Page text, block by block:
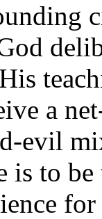
a
evil
to be